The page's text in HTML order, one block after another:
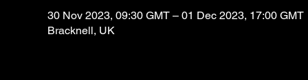
30 Nov 2023, 09:30 GMT – 01 Dec 2023, 17:00 GMT
Bracknell, UK